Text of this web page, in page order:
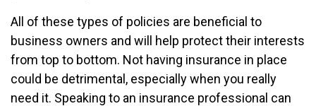
All of these types of policies are beneficial to
business owners and will help protect their interests
from top to bottom. Not having insurance in place
could be detrimental, especially when you really
need it. Speaking to an insurance professional can